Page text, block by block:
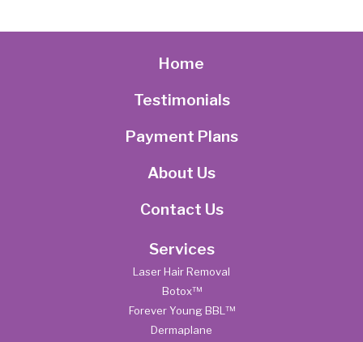
Home
Testimonials
Payment Plans
About Us
Contact Us
Services
Laser Hair Removal
Botox™
Forever Young BBL™
Dermaplane